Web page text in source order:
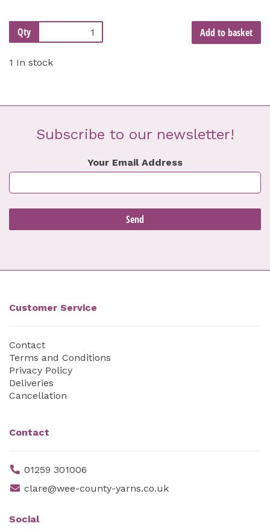
Qty Add to basket
1 In stock
Subscribe to our newsletter!
Your Email Address
Customer Service
Contact
Terms and Conditions
Privacy Policy
Deliveries
Cancellation
Contact
01259 301006
clare@wee-county-yarns.co.uk
Social